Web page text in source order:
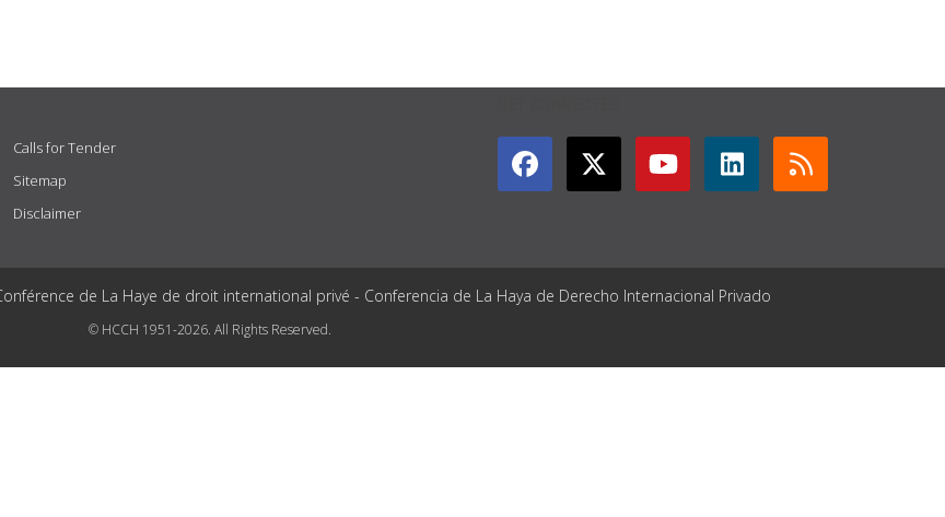
Calls for Tender
Sitemap
Disclaimer
de La Haye de droit international privé - Conferencia de La Haya de Derecho Internacional Privado
© HCCH 1951-2026. All Rights Reserved.